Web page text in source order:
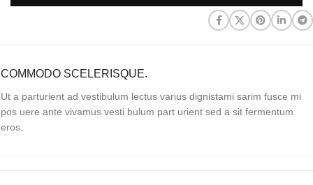
COMMODO SCELERISQUE.
Ut a parturient ad vestibulum lectus varius dignistami sarim fusce mi
pos uere ante vivamus vesti bulum part urient sed a sit fermentum
eros.